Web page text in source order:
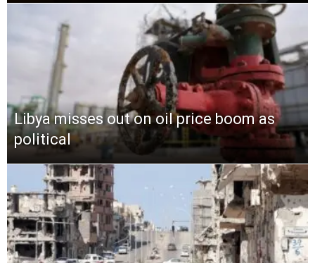
Libya misses out on oil price boom as
political